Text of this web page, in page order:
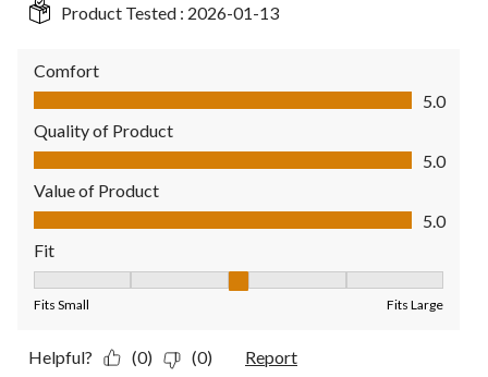
Product Tested : 2026-01-13
Comfort
Comfort, 5.0 out of 5
5.0
Quality of Product
Quality of Product, 5.0 out of 5
5.0
Value of Product
Value of Product, 5.0 out of 5
5.0
Fit
Fits Small Fits Large
Helpful? (0) (0) Report